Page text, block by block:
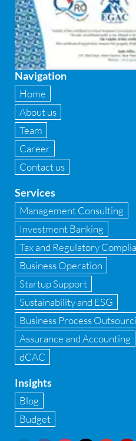
Financial
Firewall
Fixed asset management
Fixed Assets Management
Forensic accounting &
Fund raise consultancy
GAAP
GST
GST Advisory and
Implementation of
Implementation of Forensic
Infrastructure security
Internal Audit
Internal financial control
Inventory management
Investment Banking
IPO Readiness Assessment
Navigation
Home
About us
Team
Career
Contact us
Services
Management Consulting
Investment Banking
Tax and Regulatory
Business Operation
Startup Support
Sustainability and ESG
Business Process
Assurance and Accounting
dCAC
Insights
Blog
Budget